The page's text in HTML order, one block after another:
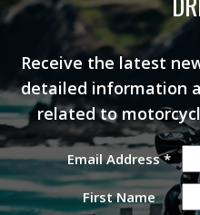
Receive the latest
detailed information
related to
Email Address*
First Name